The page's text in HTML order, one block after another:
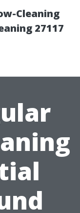
Cleaning
27117